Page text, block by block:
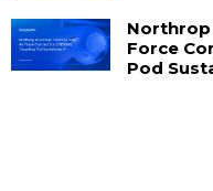
Northrop
Force
Pod